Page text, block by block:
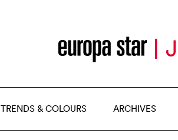
TRENDS & COLOURS ARCHIVES